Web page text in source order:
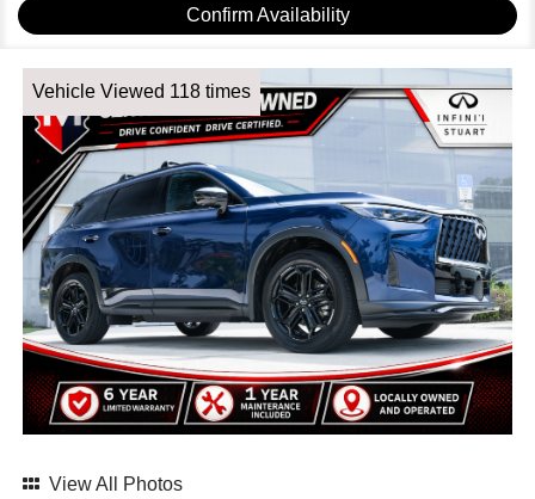
Confirm Availability
Vehicle Viewed 118 times
View All Photos